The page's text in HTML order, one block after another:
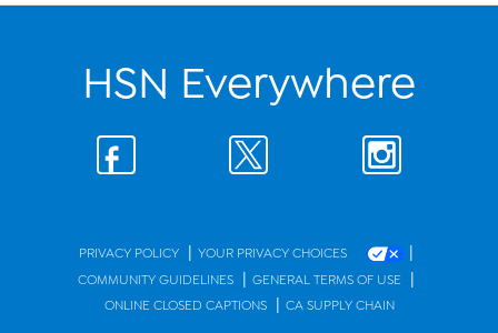
HSN Everywhere
PRIVACY POLICY | YOUR PRIVACY CHOICES |
COMMUNITY GUIDELINES | GENERAL TERMS OF USE |
ONLINE CLOSED CAPTIONS | CA SUPPLY CHAIN